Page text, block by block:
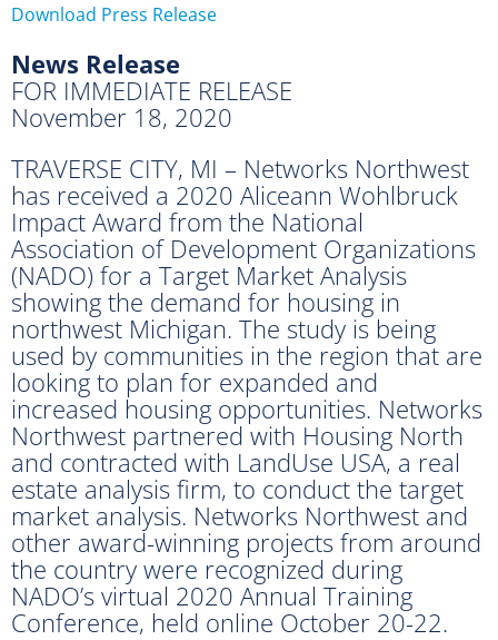
Download Press Release
News Release
FOR IMMEDIATE RELEASE
November 18, 2020
TRAVERSE CITY, MI – Networks Northwest
has received a 2020 Aliceann Wohlbruck
Impact Award from the National
Association of Development Organizations
(NADO) for a Target Market Analysis
showing the demand for housing in
northwest Michigan. The study is being
used by communities in the region that are
looking to plan for expanded and
increased housing opportunities. Networks
Northwest partnered with Housing North
and contracted with LandUse USA, a real
estate analysis firm, to conduct the target
market analysis. Networks Northwest and
other award-winning projects from around
the country were recognized during
NADO’s virtual 2020 Annual Training
Conference, held online October 20-22.